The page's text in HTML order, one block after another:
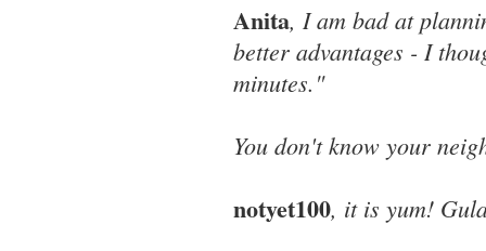
Anita, I am bad at
better advantages - I
minutes."
You don't know your
notyet100, it is yum!